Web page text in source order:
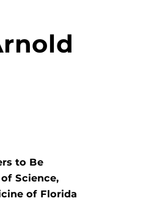
to Be
Science,
of Florida